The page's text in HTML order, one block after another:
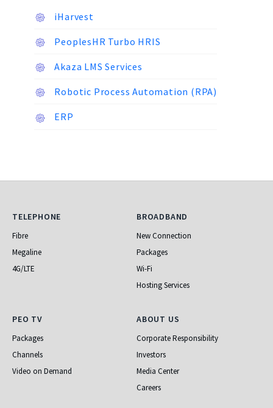
iHarvest
PeoplesHR Turbo HRIS
Akaza LMS Services
Robotic Process Automation (RPA)
ERP
Telephone
TELEPHONE
Fibre
Megaline
4G/LTE
Broadband
BROADBAND
New Connection
Packages
Wi-Fi
Hosting Services
PEO TV
PEO TV
Packages
Channels
Video on Demand
About Us
ABOUT US
Corporate Responsibility
Investors
Media Center
Careers